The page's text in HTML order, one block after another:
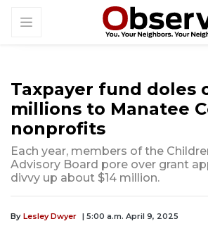
Taxpayer fund doles
millions to Manatee
nonprofits
Each year, members of the
Advisory Board pore over grant
divvy up about $14 million.
By Lesley Dwyer | 5:00 a.m. April 9, 2025